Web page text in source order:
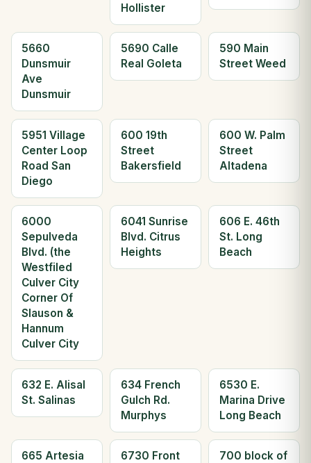
Hollister
5660
Dunsmuir
Ave
Dunsmuir
5690 Calle
Real Goleta
590 Main
Street Weed
5951 Village
Center Loop
Road San
Diego
600 19th
Street
Bakersfield
600 W. Palm
Street
Altadena
6000
Sepulveda
Blvd. (the
Westfiled
Culver City
Corner Of
Slauson &
Hannum
Culver City
6041 Sunrise
Blvd. Citrus
Heights
606 E. 46th
St. Long
Beach
632 E. Alisal
St. Salinas
634 French
Gulch Rd.
Murphys
6530 E.
Marina Drive
Long Beach
665 Artesia
6730 Front
700 block of